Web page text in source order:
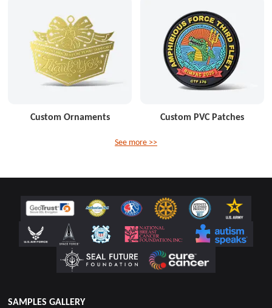
Custom Ornaments Custom PVC Patches
See more >>
SAMPLES GALLERY